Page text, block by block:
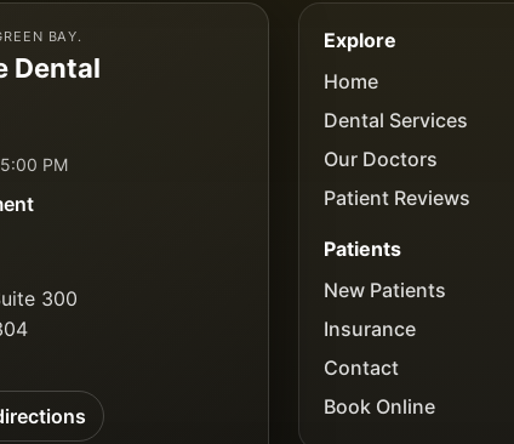
BAY.
Dental
PM
300
Explore
Home
Dental Services
Our Doctors
Patient Reviews
Patients
New Patients
Insurance
Contact
Book Online